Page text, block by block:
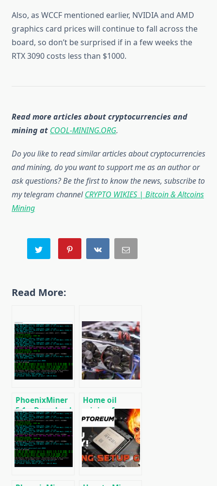
Also, as WCCF mentioned earlier, NVIDIA and AMD
graphics card prices will continue to fall across the
board, so don’t be surprised if in a few weeks the
RTX 3090 costs less than $1000.
Read more articles about cryptocurrencies and
mining at COOL-MINING.ORG.
Do you like to read similar articles about cryptocurrencies
and mining, do you want to support me as an author or
ask questions? Be the first to know the news, subscribe to
my telegram channelCRYPTO WIKIES | Bitcoin & Altcoins
Mining
Read More:
PhoenixMiner
5.1c: Download
fastest Ethash
miner with
Low DevFee
(Win/Linux)
Home oil
mining farm
for heating
premises